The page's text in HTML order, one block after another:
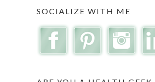
SOCIALIZE WITH ME